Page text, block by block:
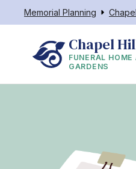
Memorial Planning
Chapel
FUNERAL
GARDENS